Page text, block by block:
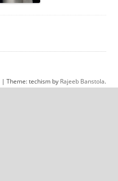
| Theme: techism by Rajeeb Banstola.